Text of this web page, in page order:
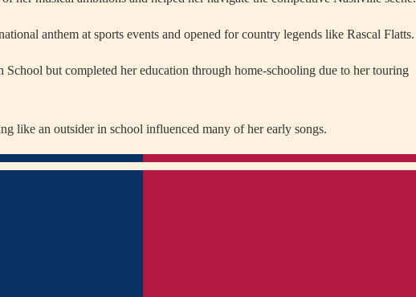
anthem at sports events and opened for country legends like Rascal Flatts.
School but completed her education through home-schooling due to her touring
like an outsider in school influenced many of her early songs.